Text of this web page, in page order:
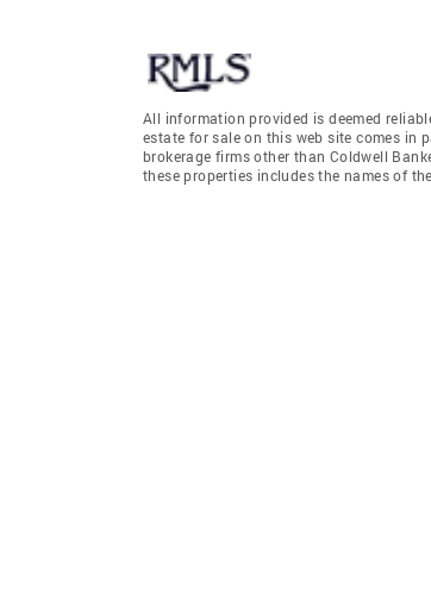
All information provided is deemed
estate for sale on this web site comes in
brokerage firms other than Coldwell
these properties includes the names of